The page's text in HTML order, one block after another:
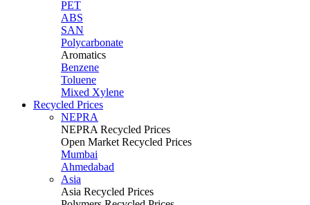
PET
ABS
SAN
Polycarbonate
Aromatics
Benzene
Toluene
Mixed Xylene
Recycled Prices
NEPRA
NEPRA Recycled Prices
Open Market Recycled Prices
Mumbai
Ahmedabad
Asia
Asia Recycled Prices